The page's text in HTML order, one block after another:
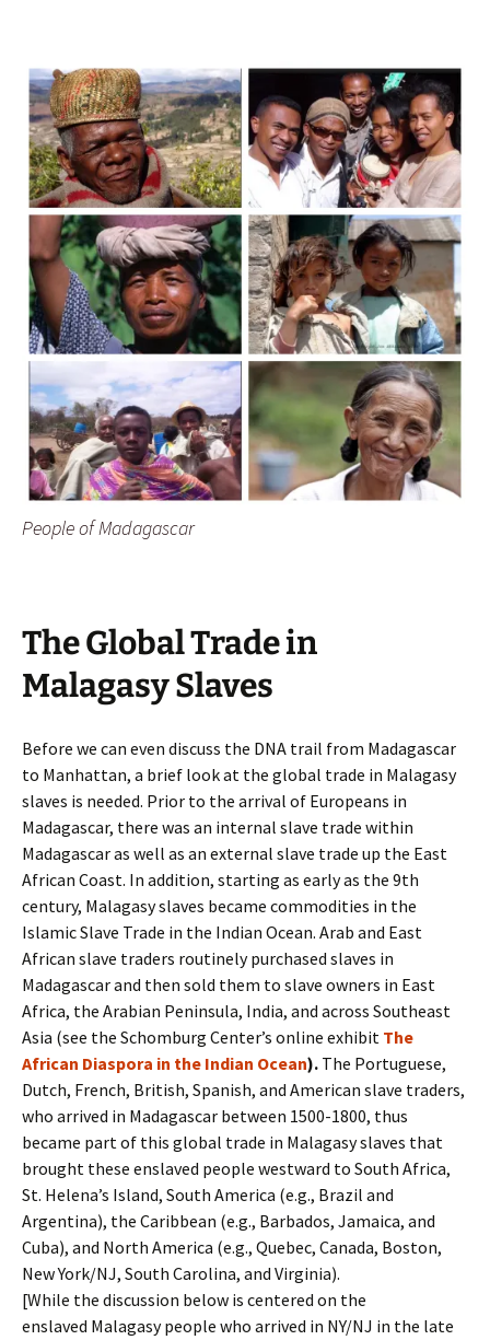
People of Madagascar
The Global Trade in
Malagasy Slaves
Before we can even discuss the DNA trail from Madagascar
to Manhattan, a brief look at the global trade in Malagasy
slaves is needed. Prior to the arrival of Europeans in
Madagascar, there was an internal slave trade within
Madagascar as well as an external slave trade up the East
African Coast. In addition, starting as early as the 9th
century, Malagasy slaves became commodities in the
Islamic Slave Trade in the Indian Ocean. Arab and East
African slave traders routinely purchased slaves in
Madagascar and then sold them to slave owners in East
Africa, the Arabian Peninsula, India, and across Southeast
Asia (see the Schomburg Center’s online exhibit The
African Diaspora in the Indian Ocean). The Portuguese,
Dutch, French, British, Spanish, and American slave traders,
who arrived in Madagascar between 1500-1800, thus
became part of this global trade in Malagasy slaves that
brought these enslaved people westward to South Africa,
St. Helena’s Island, South America (e.g., Brazil and
Argentina), the Caribbean (e.g., Barbados, Jamaica, and
Cuba), and North America (e.g., Quebec, Canada, Boston,
New York/NJ, South Carolina, and Virginia).
[While the discussion below is centered on the
enslaved Malagasy people who arrived in NY/NJ in the late